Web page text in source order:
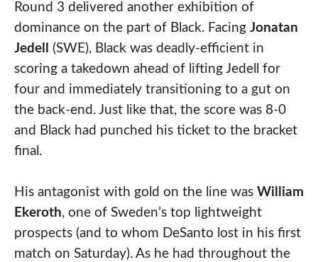
Round 3 delivered another exhibition of
dominance on the part of Black. Facing Jonatan
Jedell
(SWE), Black was deadly-efficient in
scoring a takedown ahead of lifting Jedell for
four and immediately transitioning to a gut on
the back-end. Just like that, the score was 8-0
and Black had punched his ticket to the bracket
final.
His antagonist with gold on the line was William
Ekeroth, one of Sweden’s top lightweight
prospects (and to whom DeSanto lost in his first
match on Saturday). As he had throughout the